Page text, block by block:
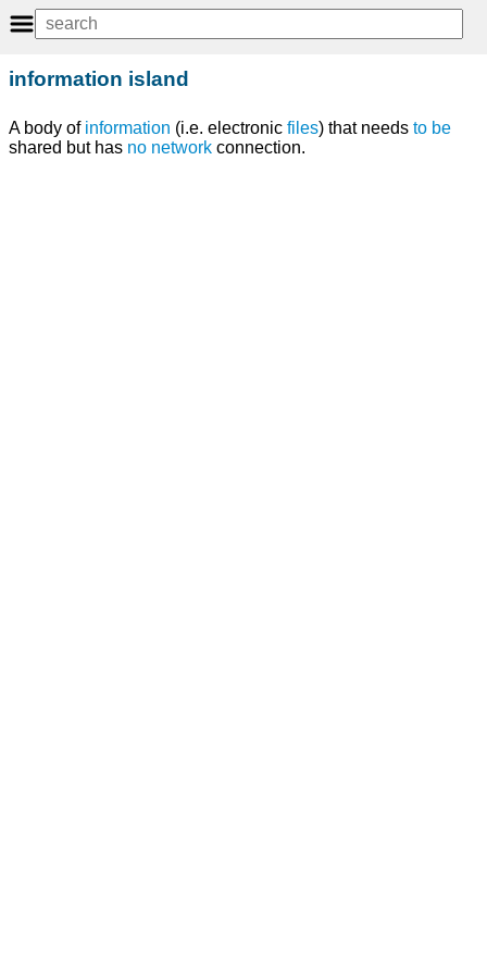
information island
A body of information (i.e. electronic files) that needs to be
shared but has no network connection.